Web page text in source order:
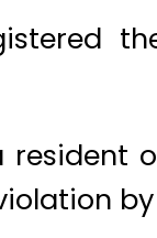
resident